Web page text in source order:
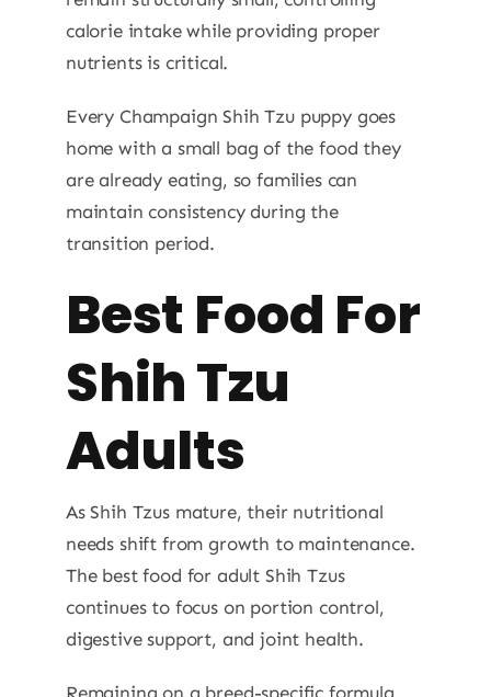
calorie intake while providing proper
nutrients is critical.
Every Champaign Shih Tzu puppy goes
home with a small bag of the food they
are already eating, so families can
maintain consistency during the
transition period.
Best Food For
Shih Tzu
Adults
As Shih Tzus mature, their nutritional
needs shift from growth to maintenance.
The best food for adult Shih Tzus
continues to focus on portion control,
digestive support, and joint health.